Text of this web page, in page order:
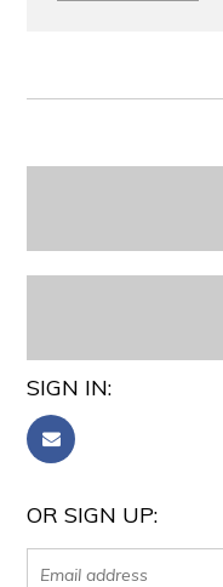
SIGN IN:
OR SIGN UP: